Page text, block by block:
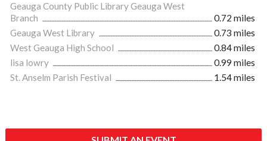
Geauga County Public Library Geauga West
Branch
0.72 miles
Geauga West Library
0.73 miles
West Geauga High School
0.84 miles
lisa lowry
0.99 miles
St. Anselm Parish Festival
1.54 miles